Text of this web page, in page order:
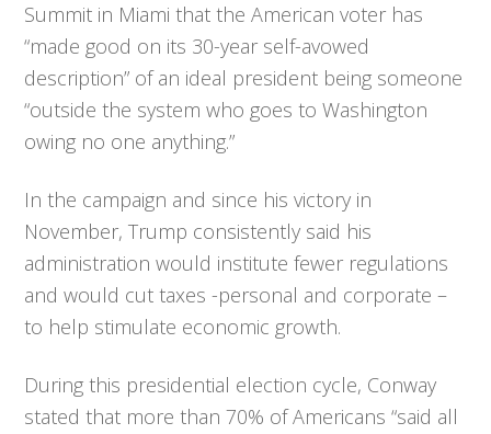
Summit in Miami that the American voter has
“made good on its 30-year self-avowed
description” of an ideal president being someone
“outside the system who goes to Washington
owing no one anything.”
In the campaign and since his victory in
November, Trump consistently said his
administration would institute fewer regulations
and would cut taxes -personal and corporate –
to help stimulate economic growth.
During this presidential election cycle, Conway
stated that more than 70% of Americans “said all